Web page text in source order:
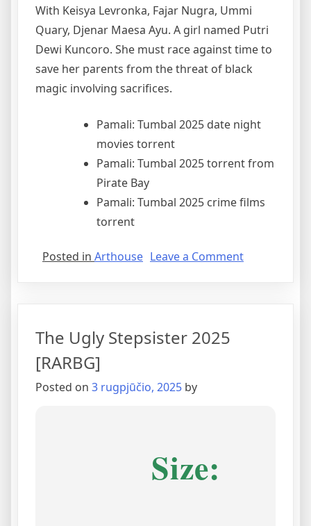
With Keisya Levronka, Fajar Nugra, Ummi
Quary, Djenar Maesa Ayu. A girl named Putri
Dewi Kuncoro. She must race against time to
save her parents from the threat of black
magic involving sacrifices.
Pamali: Tumbal 2025 date night
movies torrent
Pamali: Tumbal 2025 torrent from
Pirate Bay
Pamali: Tumbal 2025 crime films
torrent
Posted in Arthouse Leave a Comment
The Ugly Stepsister 2025
[RARBG]
Posted on 3 rugpjūčio, 2025 by
Size: